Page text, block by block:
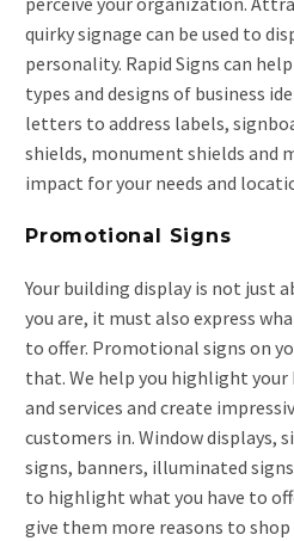
quirky signage can be used to
personality. Rapid Signs can
types and designs of business
letters to address labels,
shields, monument shields and
impact for your needs and
Promotional Signs
Your building display is not just
you are, it must also express
to offer. Promotional signs on
that. We help you highlight
and services and create
customers in. Window displays,
signs, banners, illuminated
to highlight what you have to
give them more reasons to shop